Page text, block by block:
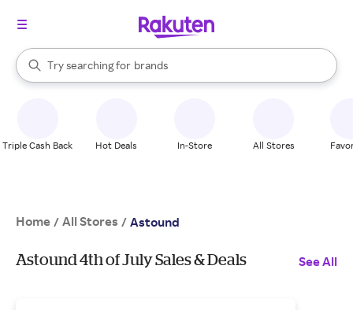
Search Rakuten
Try searching for
stores
brands
groceries
When autocomplete results are available, use the up and down
Triple Cash Back Hot Deals In-Store All Stores
Home / All Stores / Astound
Astound 4th of July Sales & Deals See All